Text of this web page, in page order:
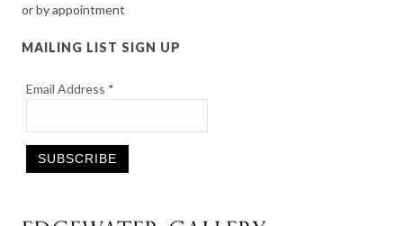
or by appointment
MAILING LIST SIGN UP
Email Address *
Contact